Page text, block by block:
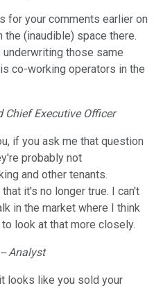
for your comments earlier on
(inaudible) space there.
those same
co-working operators in the
Chief Executive Officer
if you ask me that question
probably not
and other tenants.
it's no longer true. I can't
in the market where I think
look at that more closely.
Analyst
looks like you sold your